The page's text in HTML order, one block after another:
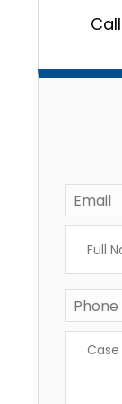
Email *
Name *
Phone